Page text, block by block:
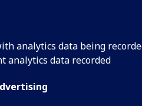
analytics data being
analytics data recorded